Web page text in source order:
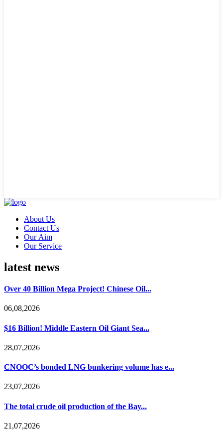
About Us
Contact Us
Our Aim
Our Service
latest news
Over 40 Billion Mega Project! Chinese Oil...
06,08,2026
$16 Billion! Middle Eastern Oil Giant Sea...
28,07,2026
CNOOC’s bonded LNG bunkering volume has e...
23,07,2026
The total crude oil production of the Bay...
21,07,2026